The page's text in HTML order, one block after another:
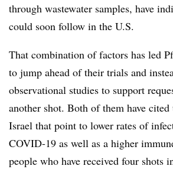
through wastewater samples, have
could soon follow in the U.S.
That combination of factors has led
to jump ahead of their trials and
observational studies to support
another shot. Both of them have
Israel that point to lower rates of
COVID-19 as well as a higher
people who have received four shots